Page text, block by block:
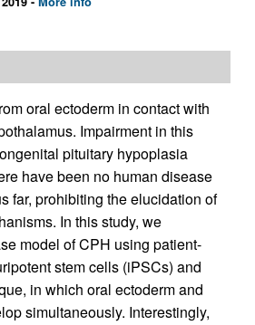
oral ectoderm in contact with
Impairment in this
pituitary hypoplasia
have been no human disease
far, prohibiting the elucidation of
In this study, we
model of CPH using patient-
stem cells (iPSCs) and
in which oral ectoderm and
simultaneously. Interestingly,